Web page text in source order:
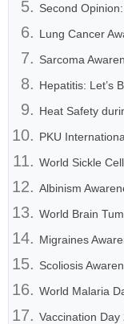
Second
Lung Cancer
Sarcoma
Hepatitis: Let’s
Heat Safety
PKU
World Sickle
Albinism
World Brain
Migraines
Scoliosis
World Malaria
Vaccination Day